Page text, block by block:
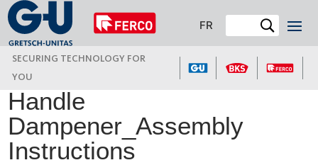
FR
SECURING TECHNOLOGY FOR
YOU
Handle
Dampener_Assembly
Instructions